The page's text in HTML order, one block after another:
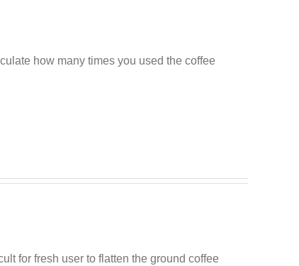
how many times you used the coffee
for fresh user to flatten the ground coffee